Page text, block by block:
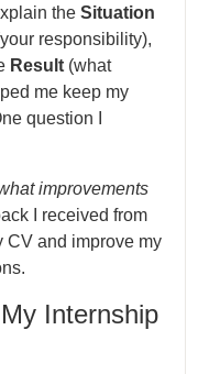
theSituation
responsibility),
Result (what
me keep my
question I
improvements
I received from
CV and improve my
Internship